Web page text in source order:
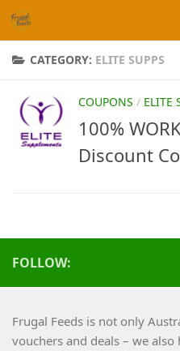
Skip to content
CATEGORY: ELITE SUPPS
COUPONS / ELITE
100%
Discount
FOLLOW:
Frugal Feeds is not only
vouchers and deals – we